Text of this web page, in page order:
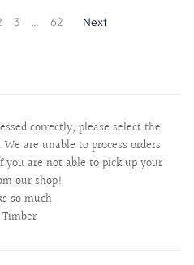
3 … 62 Next
correctly, please select the
are unable to process orders
are not able to pick up your
our shop!
so much